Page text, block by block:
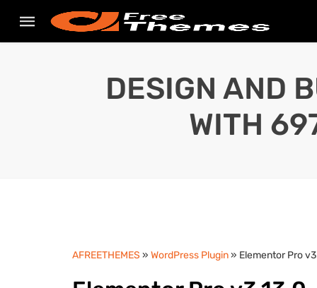
DESIGN AND
WITH
AFREETHEMES » WordPress Plugin» Elementor Pro